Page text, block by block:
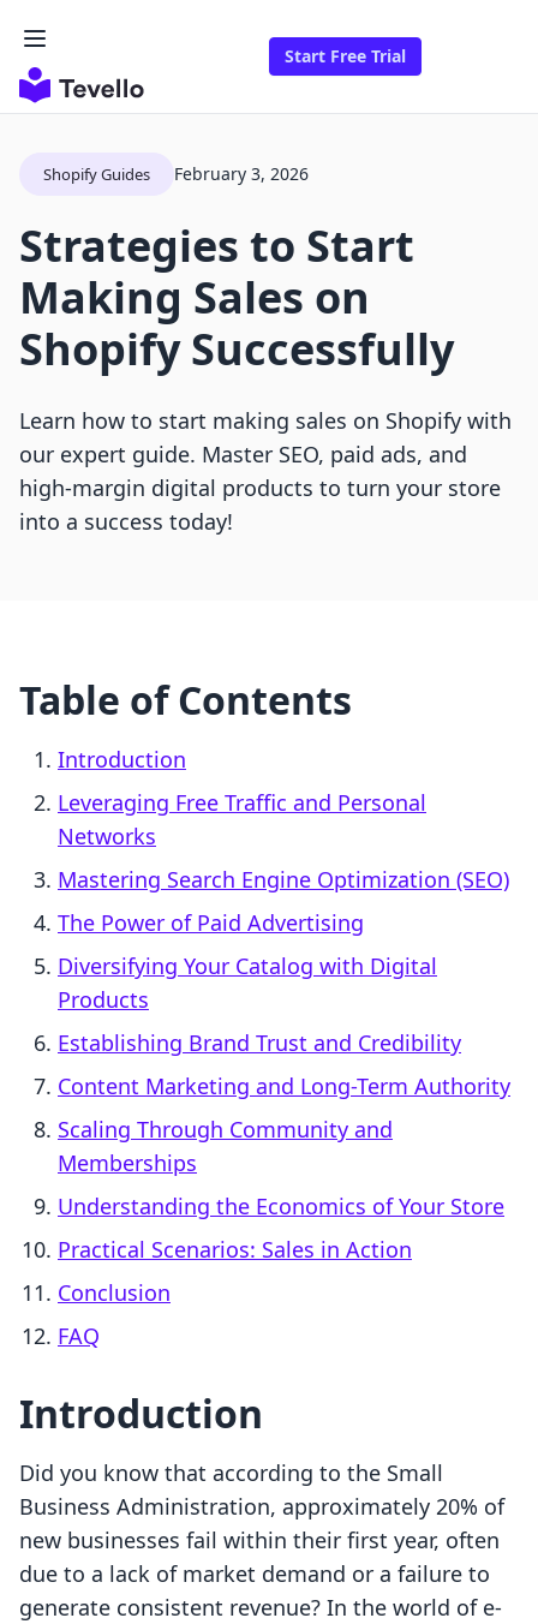
Start Free Trial
Shopify Guides February 3, 2026
Strategies to Start
Making Sales on
Shopify Successfully
Learn how to start making sales on Shopify with
our expert guide. Master SEO, paid ads, and
high-margin digital products to turn your store
into a success today!
Table of Contents
Introduction
Leveraging Free Traffic and Personal
Networks
Mastering Search Engine Optimization (SEO)
The Power of Paid Advertising
Diversifying Your Catalog with Digital
Products
Establishing Brand Trust and Credibility
Content Marketing and Long-Term Authority
Scaling Through Community and
Memberships
Understanding the Economics of Your Store
Practical Scenarios: Sales in Action
Conclusion
FAQ
Introduction
Did you know that according to the Small
Business Administration, approximately 20% of
new businesses fail within their first year, often
due to a lack of market demand or a failure to
generate consistent revenue? In the world of e-